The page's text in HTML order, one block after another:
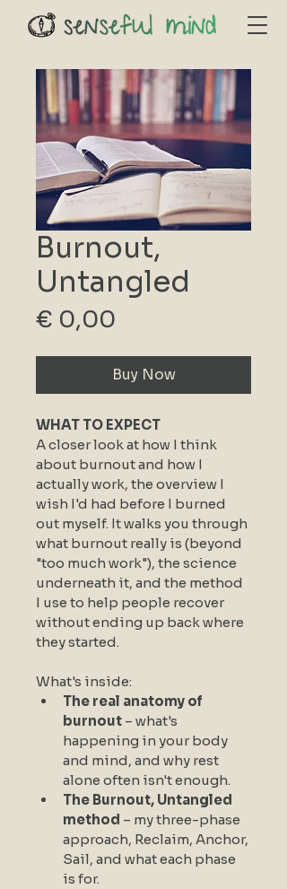
Burnout,
Untangled
€ 0,00
Buy Now
WHAT TO EXPECT
A closer look at how I think
about burnout and how I
actually work, the overview I
wish I'd had before I burned
out myself. It walks you through
what burnout really is (beyond
"too much work"), the science
underneath it, and the method
I use to help people recover
without ending up back where
they started.
What's inside:
The real anatomy of
burnout – what's
happening in your body
and mind, and why rest
alone often isn't enough.
The Burnout, Untangled
method – my three-phase
approach, Reclaim, Anchor,
Sail, and what each phase
is for.